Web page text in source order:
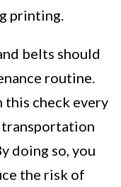
printing.
belts should
routine.
this check every
transportation
doing so, you
the risk of